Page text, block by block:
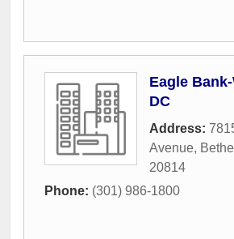
Eagle
DC
Address:
Avenue,
20814
Phone: (301) 986-1800